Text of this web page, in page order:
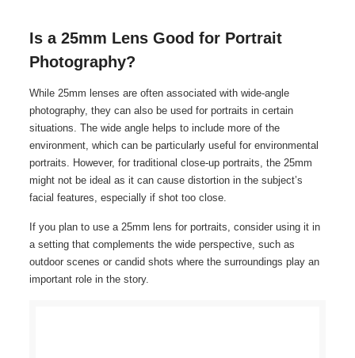
Is a 25mm Lens Good for Portrait
Photography?
While 25mm lenses are often associated with wide-angle
photography, they can also be used for portraits in certain
situations. The wide angle helps to include more of the
environment, which can be particularly useful for environmental
portraits. However, for traditional close-up portraits, the 25mm
might not be ideal as it can cause distortion in the subject’s
facial features, especially if shot too close.
If you plan to use a 25mm lens for portraits, consider using it in
a setting that complements the wide perspective, such as
outdoor scenes or candid shots where the surroundings play an
important role in the story.